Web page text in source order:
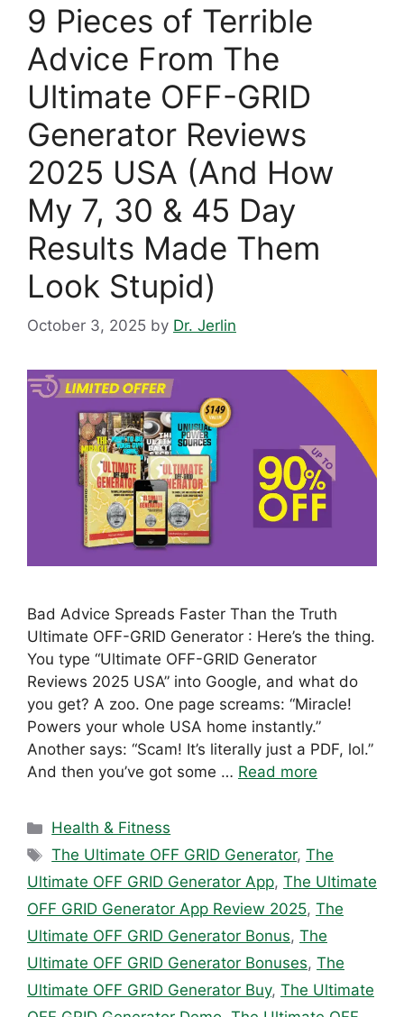
9 Pieces of Terrible
Advice From The
Ultimate OFF-GRID
Generator Reviews
2025 USA (And How
My 7, 30 & 45 Day
Results Made Them
Look Stupid)
October 3, 2025 by Dr. Jerlin
Bad Advice Spreads Faster Than the Truth
Ultimate OFF-GRID Generator : Here’s the thing.
You type “Ultimate OFF-GRID Generator
Reviews 2025 USA” into Google, and what do
you get? A zoo. One page screams: “Miracle!
Powers your whole USA home instantly.”
Another says: “Scam! It’s literally just a PDF, lol.”
And then you’ve got some … Read more
Categories
Health & Fitness
Tags
The Ultimate OFF GRID Generator,The
Ultimate OFF GRID Generator App, The Ultimate
OFF GRID Generator App Review 2025, The
Ultimate OFF GRID Generator Bonus, The
Ultimate OFF GRID Generator Bonuses, The
Ultimate OFF GRID Generator Buy, The Ultimate